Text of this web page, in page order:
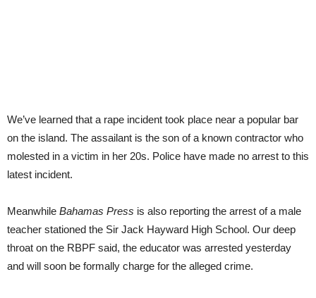
We’ve learned that a rape incident took place near a popular bar
on the island. The assailant is the son of a known contractor who
molested in a victim in her 20s. Police have made no arrest to this
latest incident.
Meanwhile Bahamas Press is also reporting the arrest of a male
teacher stationed the Sir Jack Hayward High School. Our deep
throat on the RBPF said, the educator was arrested yesterday
and will soon be formally charge for the alleged crime.